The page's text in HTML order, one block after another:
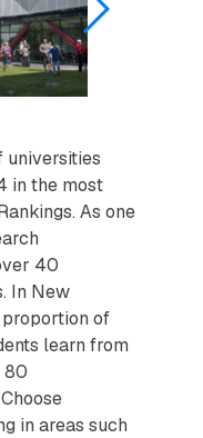
universities
in the most
As one
40
In New
proportion of
learn from
80
in areas such